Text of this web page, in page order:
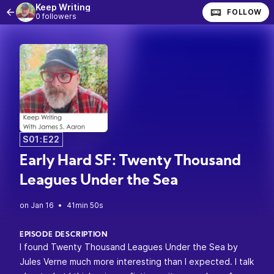
Keep Writing
0 followers FOLLOW
S01:E22
Early Hard SF: Twenty Thousand
Leagues Under the Sea
• 41min 50s
EPISODE DESCRIPTION
I found Twenty Thousand Leagues Under the Sea by
Jules Verne much more interesting than I expected. I talk